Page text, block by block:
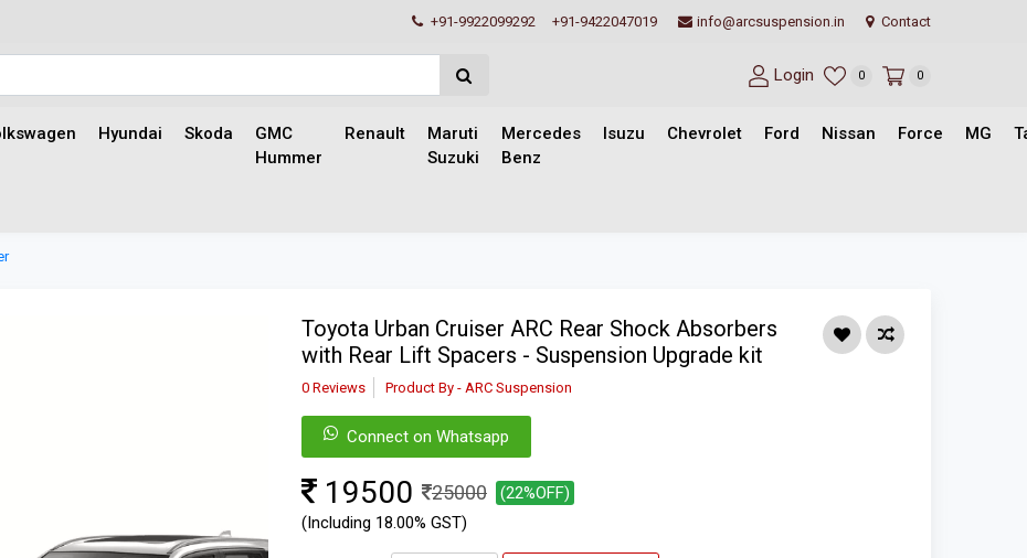
+91-9922099292 +91-9422047019 info@arcsuspension.in Contact
Login 0 0
Hyundai Skoda
GMC
Hummer
Renault
Maruti
Suzuki
Mercedes
Benz
Isuzu Chevrolet Ford Nissan Force MG
Toyota Urban Cruiser ARC Rear Shock Absorbers
with Rear Lift Spacers - Suspension Upgrade kit
0 Reviews Product By - ARC Suspension
Connect on Whatsapp
19500 25000
(22%OFF)
(Including 18.00% GST)